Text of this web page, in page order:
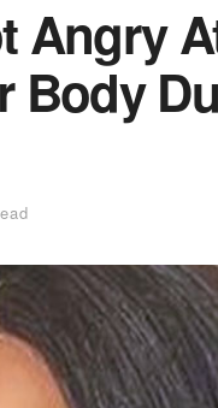
Angry
Body